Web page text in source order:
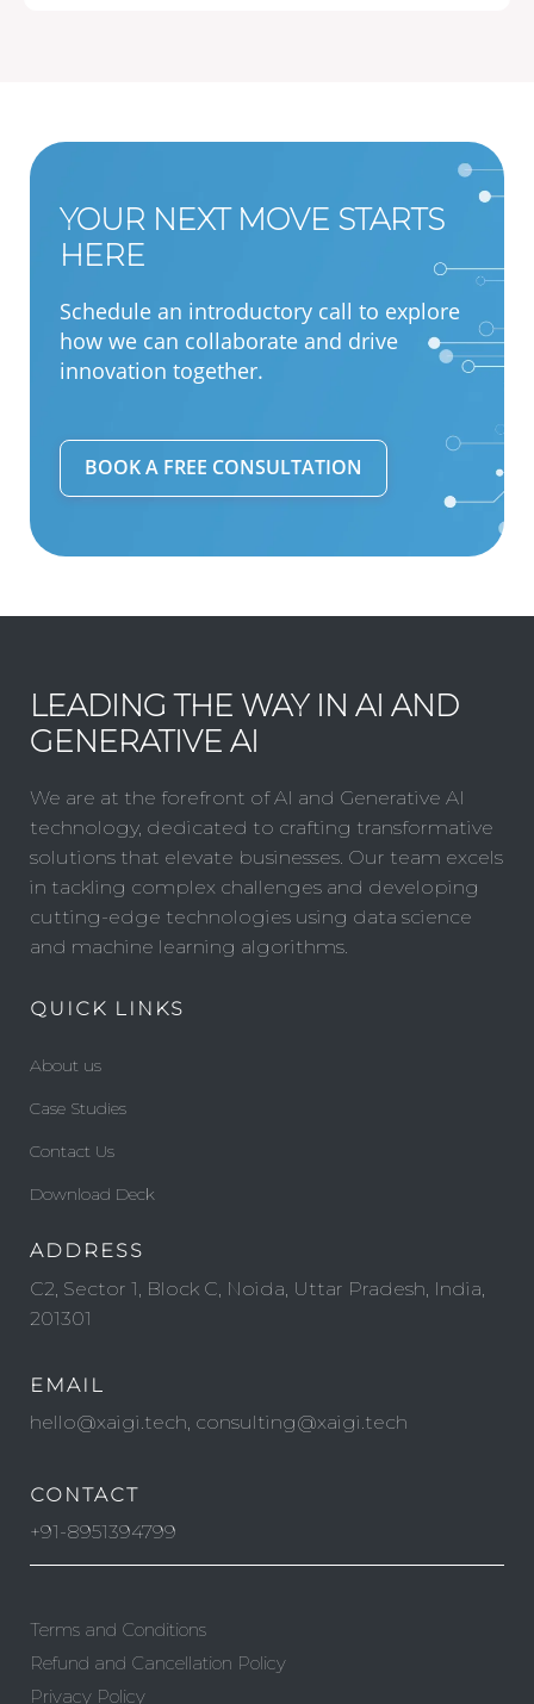
YOUR NEXT MOVE STARTS
HERE
Schedule an introductory call to explore
how we can collaborate and drive
innovation together.
BOOK A FREE CONSULTATION
LEADING THE WAY IN AI AND
GENERATIVE AI
We are at the forefront of AI and Generative AI
technology, dedicated to crafting transformative
solutions that elevate businesses. Our team excels
in tackling complex challenges and developing
cutting-edge technologies using data science
and machine learning algorithms.
QUICK LINKS
About us
Case Studies
Contact Us
Download Deck
ADDRESS
C2, Sector 1, Block C, Noida, Uttar Pradesh, India,
201301
EMAIL
hello@xaigi.tech, consulting@xaigi.tech
CONTACT
+91-8951394799
Terms and Conditions
Refund and Cancellation Policy
Privacy Policy